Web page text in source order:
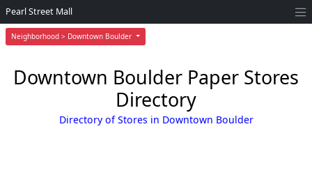
Neighborhood > Downtown Boulder
Pearl Street Mall
Downtown Boulder Paper Stores
Directory
Directory of Stores in Downtown Boulder